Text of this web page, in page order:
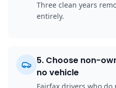
Three clean years
entirely.
5. Choose non-
no vehicle